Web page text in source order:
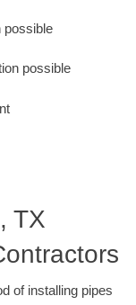
possible
possible
TX
of installing pipes